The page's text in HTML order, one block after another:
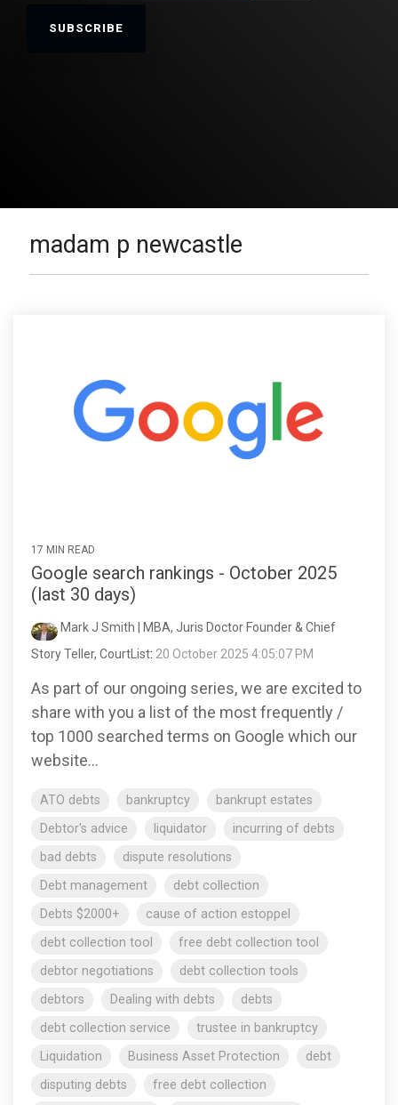
madam p newcastle
17 MIN READ
Google search rankings - October 2025
(last 30 days)
Mark J Smith | MBA, Juris Doctor Founder & Chief
Story Teller, CourtList: 20 October 2025 4:05:07 PM
As part of our ongoing series, we are excited to
share with you a list of the most frequently /
top 1000 searched terms on Google which our
website...
ATO debts bankruptcy
bankrupt estates
Debtor's advice
liquidator
incurring of debts
bad debts
dispute resolutions
Debt management
debt collection
Debts $2000+
cause of action estoppel
debt collection tool
free debt collection tool
debtor negotiations
debt collection tools
debtors
Dealing with debts
debts
debt collection service
trustee in bankruptcy
Liquidation
Business Asset Protection
debt
disputing debts
free debt collection